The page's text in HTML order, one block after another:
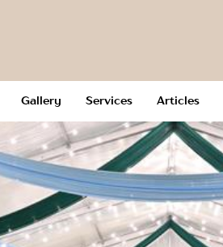
Gallery Services Articles